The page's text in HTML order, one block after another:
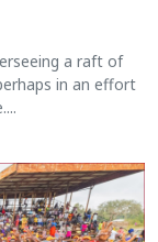
a raft of
in an effort